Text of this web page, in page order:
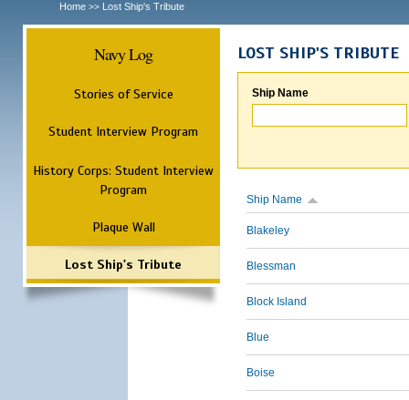
Home >> Lost Ship's Tribute
Navy Log
Stories of Service
Student Interview Program
History Corps: Student Interview
Program
Plaque Wall
Lost Ship's Tribute
LOST SHIP'S TRIBUTE
Ship Name
Ship Name
Blakeley
Blessman
Block Island
Blue
Boise